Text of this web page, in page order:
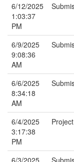
6/12/2025
1:03:37
PM
6/9/2025
9:08:36
AM
6/6/2025
8:34:18
AM
6/4/2025
3:17:38
PM
6/3/2025